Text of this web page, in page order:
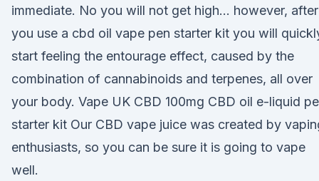
immediate. No you will not get high… however, after
you use a cbd oil vape pen starter kit you will
start feeling the entourage effect, caused by the
combination of cannabinoids and terpenes, all over
your body. Vape UK CBD 100mg CBD oil e-liquid
starter kit Our CBD vape juice was created by
enthusiasts, so you can be sure it is going to vape
well.